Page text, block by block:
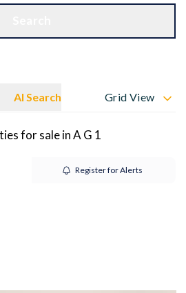
AI Search Grid View
for sale in A G 1
Register for Alerts